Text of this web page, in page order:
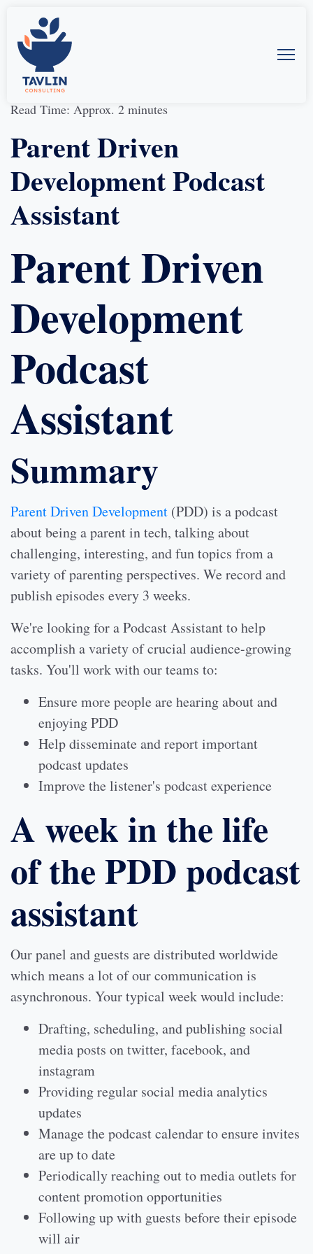
30-Aug-2019
Read Time: Approx. 2 minutes
Parent Driven
Development Podcast
Assistant
Parent Driven
Development
Podcast
Assistant
Summary
Parent Driven Development (PDD) is a podcast
about being a parent in tech, talking about
challenging, interesting, and fun topics from a
variety of parenting perspectives. We record and
publish episodes every 3 weeks.
We're looking for a Podcast Assistant to help
accomplish a variety of crucial audience-growing
tasks. You'll work with our teams to:
Ensure more people are hearing about and
enjoying PDD
Help disseminate and report important
podcast updates
Improve the listener's podcast experience
A week in the life
of the PDD podcast
assistant
Our panel and guests are distributed worldwide
which means a lot of our communication is
asynchronous. Your typical week would include:
Drafting, scheduling, and publishing social
media posts on twitter, facebook, and
instagram
Providing regular social media analytics
updates
Manage the podcast calendar to ensure invites
are up to date
Periodically reaching out to media outlets for
content promotion opportunities
Following up with guests before their episode
will air